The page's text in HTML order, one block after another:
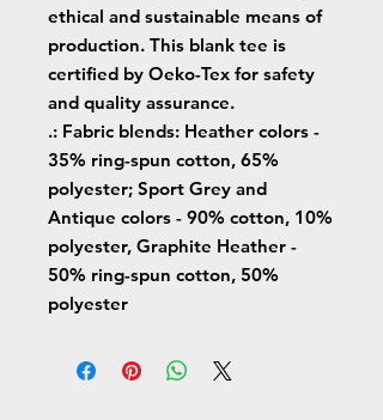
ethical and sustainable means of
production. This blank tee is
certified by Oeko-Tex for safety
and quality assurance.
.: Fabric blends: Heather colors -
35% ring-spun cotton, 65%
polyester; Sport Grey and
Antique colors - 90% cotton, 10%
polyester, Graphite Heather -
50% ring-spun cotton, 50%
polyester